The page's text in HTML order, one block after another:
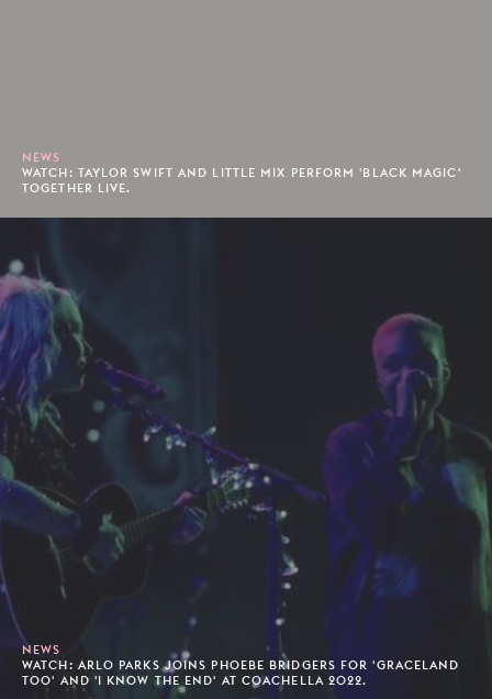
NEWS
WATCH: TAYLOR SWIFT AND LITTLE MIX PERFORM 'BLACK MAGIC'
TOGETHER LIVE.
NEWS
WATCH: ARLO PARKS JOINS PHOEBE BRIDGERS FOR 'GRACELAND
TOO' AND 'I KNOW THE END' AT COACHELLA 2022.